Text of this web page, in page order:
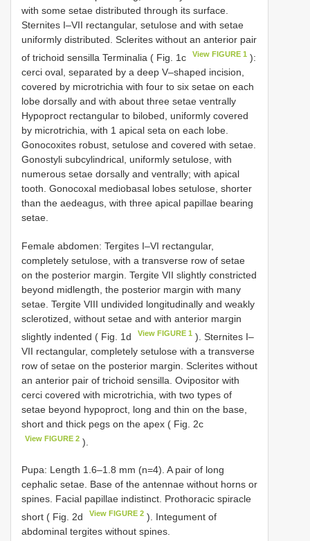
with some setae distributed through its surface.
Sternites I–VII rectangular, setulose and with setae
uniformly distributed. Sclerites without an anterior pair
of trichoid sensilla Terminalia ( Fig. 1c
View FIGURE 1 ):
cerci oval, separated by a deep V–shaped incision,
covered by microtrichia with four to six setae on each
lobe dorsally and with about three setae ventrally
Hypoproct rectangular to bilobed, uniformly covered
by microtrichia, with 1 apical seta on each lobe.
Gonocoxites robust, setulose and covered with setae.
Gonostyli subcylindrical, uniformly setulose, with
numerous setae dorsally and ventrally; with apical
tooth. Gonocoxal mediobasal lobes setulose, shorter
than the aedeagus, with three apical papillae bearing
setae.
Female abdomen: Tergites I–VI rectangular,
completely setulose, with a transverse row of setae
on the posterior margin. Tergite VII slightly constricted
beyond midlength, the posterior margin with many
setae. Tergite VIII undivided longitudinally and weakly
sclerotized, without setae and with anterior margin
slightly indented ( Fig. 1d
View FIGURE 1 ). Sternites I–
VII rectangular, completely setulose with a transverse
row of setae on the posterior margin. Sclerites without
an anterior pair of trichoid sensilla. Ovipositor with
cerci covered with microtrichia, with two types of
setae beyond hypoproct, long and thin on the base,
short and thick pegs on the apex ( Fig. 2c
View FIGURE 2 ).
Pupa: Length 1.6–1.8 mm (n=4). A pair of long
cephalic setae. Base of the antennae without horns or
spines. Facial papillae indistinct. Prothoracic spiracle
short ( Fig. 2d
View FIGURE 2 ). Integument of
abdominal tergites without spines.